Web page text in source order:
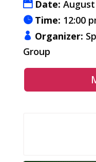
Date: August
Time: 12:00
Organizer:
Group